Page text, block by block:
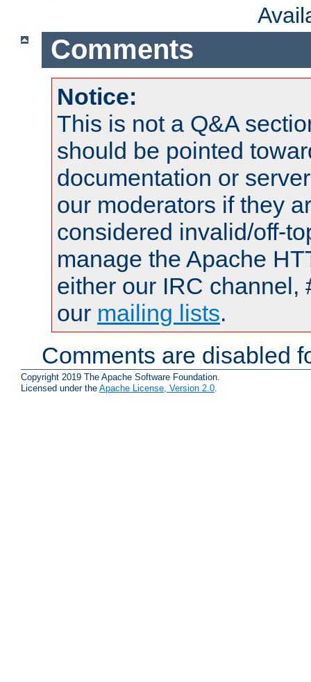
Comments
Notice:
This is not a Q&A
should be pointed
documentation or
our moderators if they
considered invalid/off-
manage the Apache
either our IRC channel,
our mailing lists.
Comments are disabled
Copyright 2019 The Apache Software Foundation.
Licensed under the Apache License, Version 2.0